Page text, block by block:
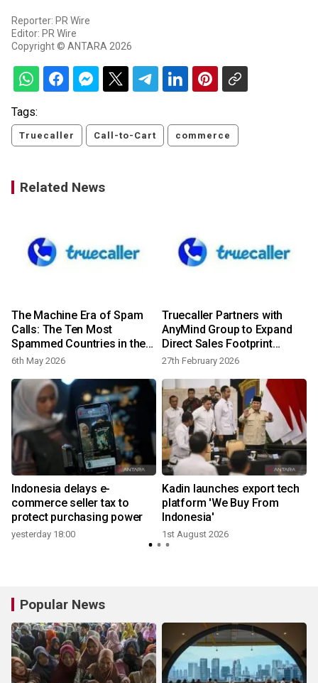
Reporter: PR Wire
Editor: PR Wire
Copyright © ANTARA 2026
Tags:
Truecaller Call-to-Cart commerce
Related News
The Machine Era of Spam
Calls: The Ten Most
Spammed Countries in the
World
6th May 2026
Truecaller Partners with
AnyMind Group to Expand
Direct Sales Footprint
Across MENA and
27th February 2026
Indonesia delays e-
commerce seller tax to
protect purchasing power
yesterday 18:00
Kadin launches export tech
platform 'We Buy From
Indonesia'
1st August 2026
Popular News